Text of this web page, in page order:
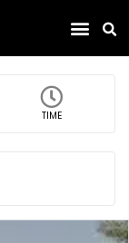
TIME